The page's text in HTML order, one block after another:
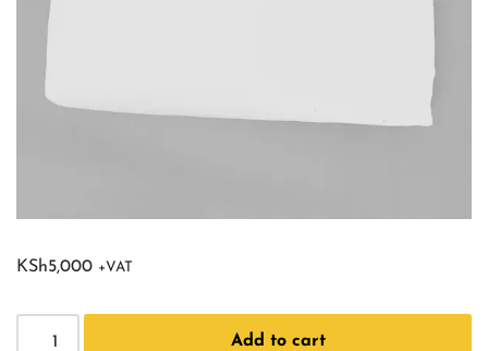
KSh5,000 +VAT
Add to cart